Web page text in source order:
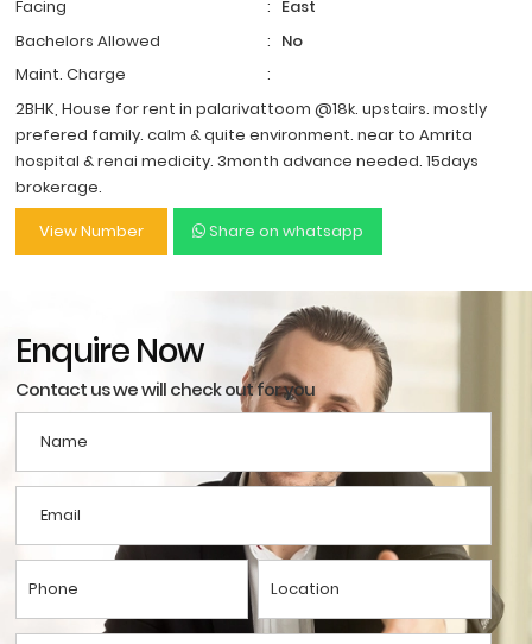
Facing
: East
Bachelors Allowed
: No
Maint. Charge
:
2BHK, House for rent in palarivattoom @18k. upstairs. mostly
prefered family. calm & quite environment. near to Amrita
hospital & renai medicity. 3month advance needed. 15days
brokerage.
View Number
Share on whatsapp
Enquire Now
Contact us we will check out for you